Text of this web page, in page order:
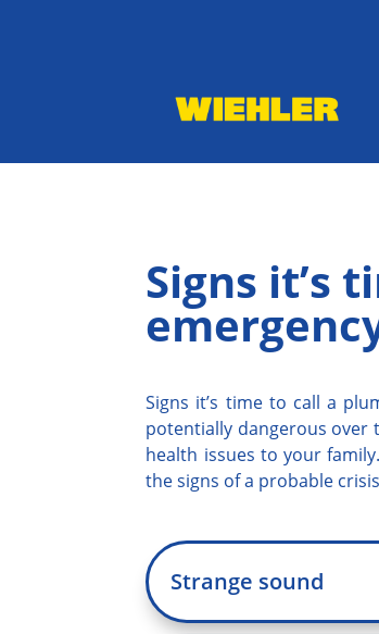
Signs it’s
Signs it’s time to call a
potentially dangerous over
health issues to your
the signs of a probable
Strange sound